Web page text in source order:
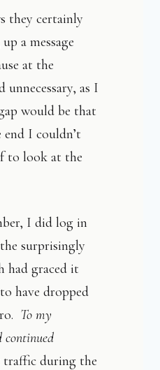
they certainly
a message
at the
unnecessary, as I
would be that
I couldn’t
to look at the
I did log in
surprisingly
had graced it
have dropped
To my
continued
during the